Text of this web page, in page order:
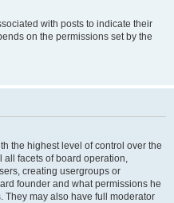
with posts to indicate their
on the permissions set by the
the highest level of control over the
all facets of board operation,
creating usergroups or
founder and what permissions he
They may also have full moderator